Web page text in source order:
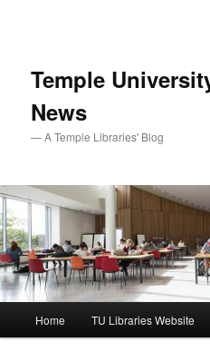
Temple
News
— A Temple Libraries' Blog
Home TU Libraries Website